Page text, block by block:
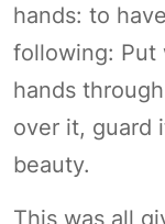
hands: to
following: Put
hands
over it, guard
beauty.
This was all